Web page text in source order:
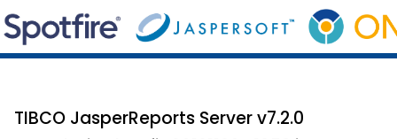
TIBCO JasperReports Server v7.2.0